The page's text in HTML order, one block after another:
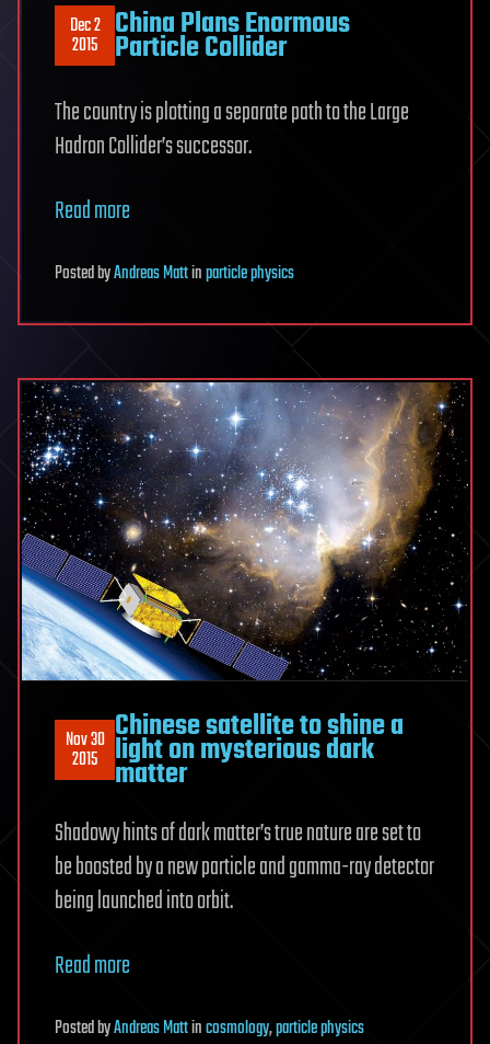
Dec 2
2015 China Plans Enormous
Particle Collider
The country is plotting a separate path to the Large
Hadron Collider’s successor.
Read more
PostedbyAndreas Mattinparticle physics
Nov 30
2015
Chinese satellite to shine a
light on mysterious dark
matter
Shadowy hints of dark matter’s true nature are set to
be boosted by a new particle and gamma-ray detector
being launched into orbit.
Read more
PostedbyAndreas Mattincosmology,particle physics